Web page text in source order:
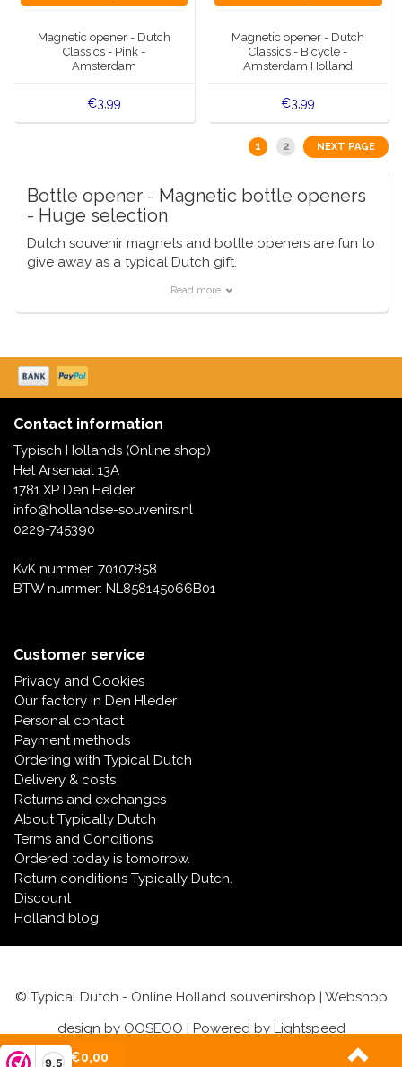
9,5
Magnetic opener - Dutch
Classics - Pink -
Amsterdam
€3,99
Magnetic opener - Dutch
Classics - Bicycle -
Amsterdam Holland
€3,99
1 2 NEXT PAGE
Bottle opener - Magnetic bottle openers
- Huge selection
Dutch souvenir magnets and bottle openers are fun to
give away as a typical Dutch gift.
We have a huge range of magnets that are also bottle
openers. Super fun and not too expensive in this
Order today - shipped today
Read more
Contact information
Typisch Hollands (Online shop)
Het Arsenaal 13A
1781 XP Den Helder
info@hollandse-souvenirs.nl
0229-745390
KvK nummer: 70107858
BTW nummer: NL858145066B01
Customer service
Privacy and Cookies
Our factory in Den Hleder
Personal contact
Payment methods
Ordering with Typical Dutch
Delivery & costs
Returns and exchanges
About Typically Dutch
Terms and Conditions
Ordered today is tomorrow.
Return conditions Typically Dutch.
Discount
Holland blog
© Typical Dutch - Online Holland souvenirshop | Webshop
design by OOSEOO | Powered by Lightspeed
(0)| €0,00